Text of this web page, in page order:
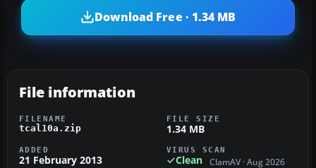
Download Free · 1.34 MB
File information
FILENAME
tcal10a.zip
FILE SIZE
1.34 MB
ADDED
21 February 2013
VIRUS SCAN
Clean ClamAV · Aug 2026